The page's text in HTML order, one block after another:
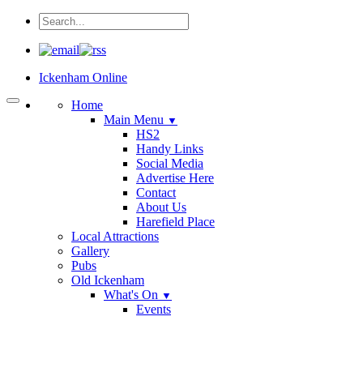
Ickenham Online
Home
Main Menu ▼
HS2
Handy Links
Social Media
Advertise Here
Contact
About Us
Harefield Place
Local Attractions
Gallery
Pubs
Old Ickenham
What's On ▼
Events